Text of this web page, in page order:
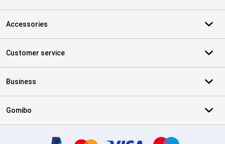
Accessories
Customer service
Business
Gomibo